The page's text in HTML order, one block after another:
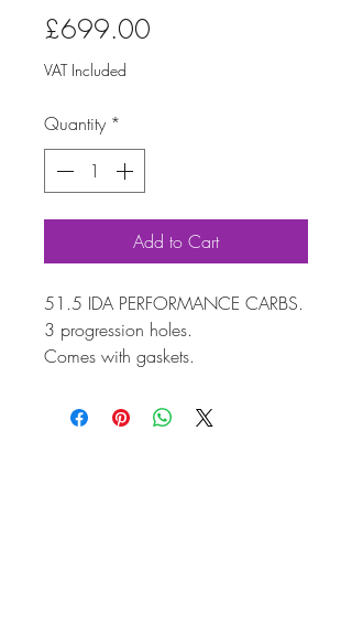
£699.00
VAT Included
Quantity *
Add to Cart
51.5 IDA PERFORMANCE CARBS.
3 progression holes.
Comes with gaskets.
Please ask for a price if Manifolds